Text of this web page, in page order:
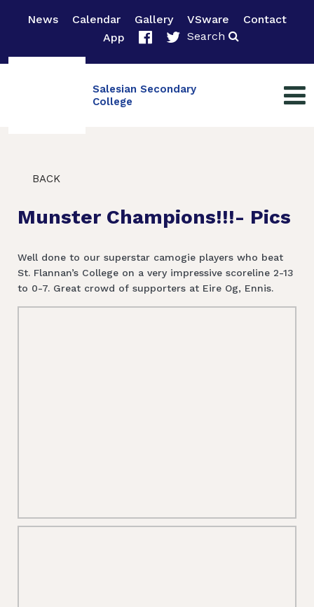
News Calendar Gallery VSware
Contact
App
Search
Salesian Secondary
College
BACK
Munster Champions!!!- Pics
Well done to our superstar camogie players who beat
St. Flannan’s College on a very impressive scoreline 2-13
to 0-7. Great crowd of supporters at Eire Og, Ennis.